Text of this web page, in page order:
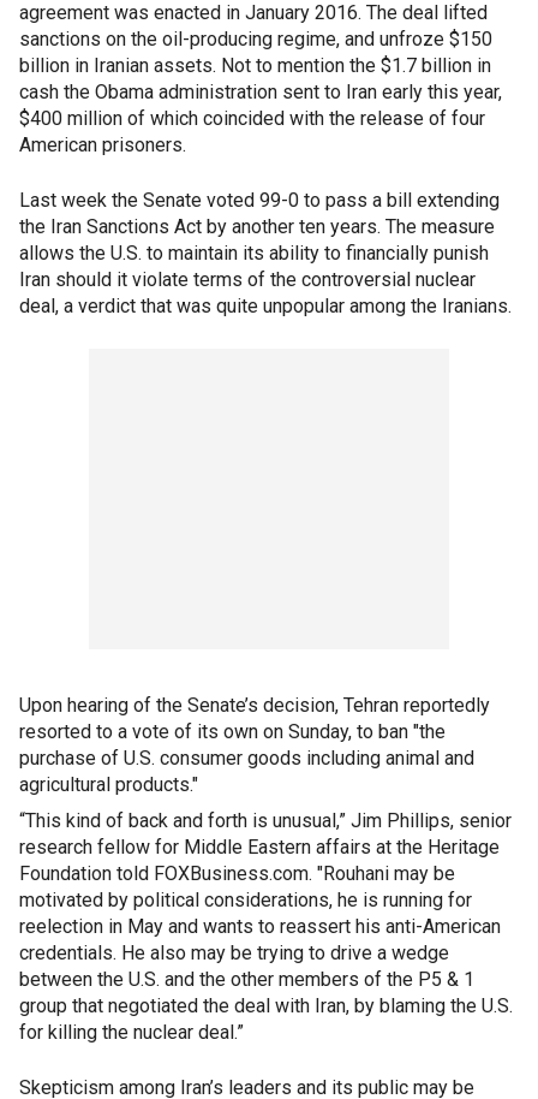
agreement was enacted in January 2016. The deal lifted
sanctions on the oil-producing regime, and unfroze $150
billion in Iranian assets. Not to mention the $1.7 billion in
cash the Obama administration sent to Iran early this year,
$400 million of which coincided with the release of four
American prisoners.
Last week the Senate voted 99-0 to pass a bill extending
the Iran Sanctions Act by another ten years. The measure
allows the U.S. to maintain its ability to financially punish
Iran should it violate terms of the controversial nuclear
deal, a verdict that was quite unpopular among the Iranians.
Upon hearing of the Senate’s decision, Tehran reportedly
resorted to a vote of its own on Sunday, to ban "the
purchase of U.S. consumer goods including animal and
agricultural products."
“This kind of back and forth is unusual,” Jim Phillips, senior
research fellow for Middle Eastern affairs at the Heritage
Foundation told FOXBusiness.com. "Rouhani may be
motivated by political considerations, he is running for
reelection in May and wants to reassert his anti-American
credentials. He also may be trying to drive a wedge
between the U.S. and the other members of the P5 & 1
group that negotiated the deal with Iran, by blaming the U.S.
for killing the nuclear deal.”
Skepticism among Iran’s leaders and its public may be